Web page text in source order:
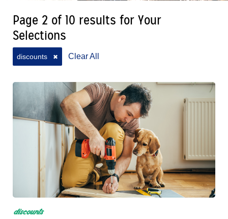
Page 2 of 10 results for Your
Selections
discounts ✖ Clear All
discounts